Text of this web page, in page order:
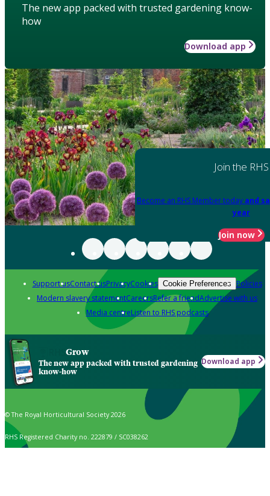
The new app packed with trusted gardening know-
how
Download app
Join the RHS
Become an RHS Member today and
year
Join now
Support usContact usPrivacyCookies Cookie Preferences Policies
Modern slavery statementCareersRefer a friendAdvertise with us
Media centreListen to RHS podcasts
Grow
The new app packed with trusted gardening
know-how
Download app
© The Royal Horticultural Society 2026
RHS Registered Charity no. 222879 / SC038262